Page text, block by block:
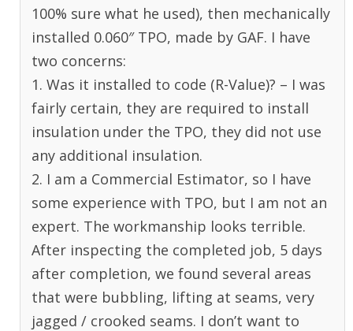
100% sure what he used), then mechanically
installed 0.060″ TPO, made by GAF. I have
two concerns:
1. Was it installed to code (R-Value)? – I was
fairly certain, they are required to install
insulation under the TPO, they did not use
any additional insulation.
2. I am a Commercial Estimator, so I have
some experience with TPO, but I am not an
expert. The workmanship looks terrible.
After inspecting the completed job, 5 days
after completion, we found several areas
that were bubbling, lifting at seams, very
jagged / crooked seams. I don’t want to